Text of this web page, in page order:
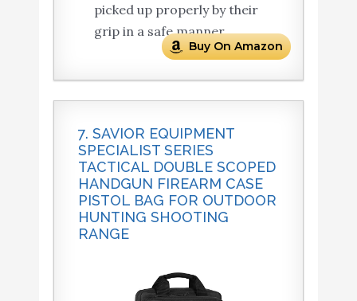
picked up properly by their
grip in a safe manner.
Buy On Amazon
7. SAVIOR EQUIPMENT
SPECIALIST SERIES
TACTICAL DOUBLE SCOPED
HANDGUN FIREARM CASE
PISTOL BAG FOR OUTDOOR
HUNTING SHOOTING
RANGE